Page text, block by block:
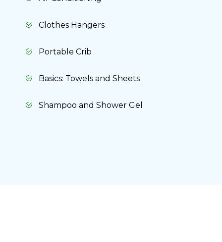
Clothes Hangers
Portable Crib
Basics: Towels and Sheets
Shampoo and Shower Gel